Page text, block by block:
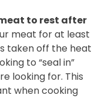
to rest after
meat for at least
taken off the heat
to “seal in”
looking for. This
when cooking